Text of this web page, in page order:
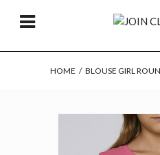
HOME / BLOUSE GIRL